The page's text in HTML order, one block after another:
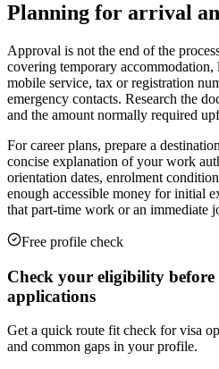
Planning for arrival
Approval is not the end of the
covering temporary accommodation,
mobile service, tax or registration
emergency contacts. Research the
and the amount normally required
For career plans, prepare a
concise explanation of your work
orientation dates, enrolment
enough accessible money for initial
that part-time work or an immediate
Free profile check
Check your eligibility before
applications
Get a quick route fit check for visa
and common gaps in your profile.